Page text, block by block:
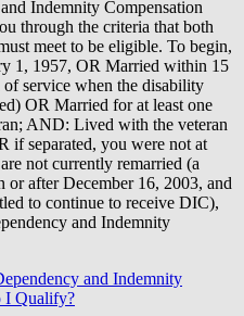
Indemnity Compensation
through the criteria that both
meet to be eligible. To begin,
1, 1957, OR Married within 15
service when the disability
OR Married for at least one
AND: Lived with the veteran
if separated, you were not at
not currently remarried (a
or after December 16, 2003, and
to continue to receive DIC),
and Indemnity
and Indemnity
I Qualify?